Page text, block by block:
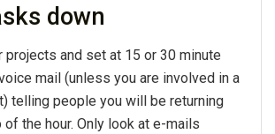
down
projects and set at 15 or 30 minute
mail (unless you are involved in a
telling people you will be returning
the hour. Only look at e-mails